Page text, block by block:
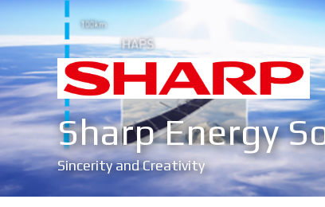
Sharp Energy
Sincerity and Creativity